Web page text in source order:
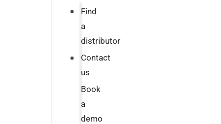
Find
a
distributor
Contact
us
Book
a
demo